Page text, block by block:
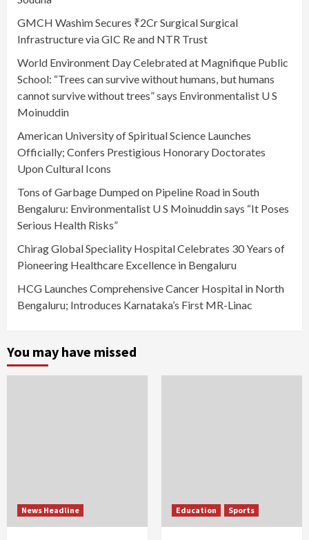
GMCH Washim Secures ₹2Cr Surgical Surgical
Infrastructure via GIC Re and NTR Trust
World Environment Day Celebrated at Magnifique Public
School: “Trees can survive without humans, but humans
cannot survive without trees” says Environmentalist U S
Moinuddin
American University of Spiritual Science Launches
Officially; Confers Prestigious Honorary Doctorates
Upon Cultural Icons
Tons of Garbage Dumped on Pipeline Road in South
Bengaluru: Environmentalist U S Moinuddin says “It Poses
Serious Health Risks”
Chirag Global Speciality Hospital Celebrates 30 Years of
Pioneering Healthcare Excellence in Bengaluru
HCG Launches Comprehensive Cancer Hospital in North
Bengaluru; Introduces Karnataka’s First MR-Linac
You may have missed
News Headline Education Sports